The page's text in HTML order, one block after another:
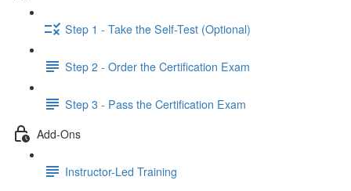
Step 1 - Take the Self-Test (Optional)
Step 2 - Order the Certification Exam
Step 3 - Pass the Certification Exam
Add-Ons
Instructor-Led Training